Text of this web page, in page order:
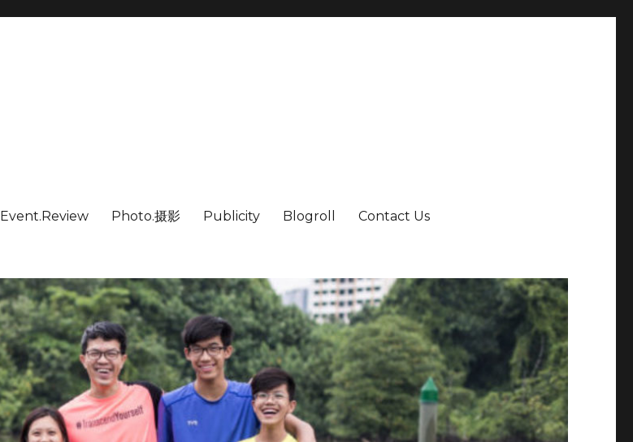
Event.Review Photo.摄影 Publicity Blogroll Contact Us